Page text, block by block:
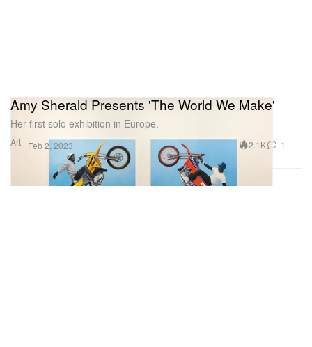
Art
Amy Sherald Presents 'The World We Make'
Her first solo exhibition in Europe.
Feb 2, 2023 2.1K 1